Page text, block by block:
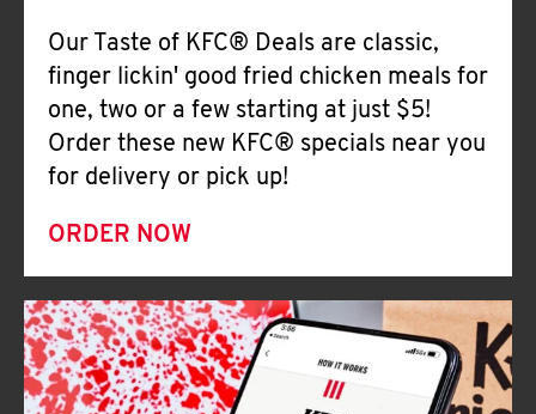
Our Taste of KFC® Deals are classic,
finger lickin' good fried chicken meals for
one, two or a few starting at just $5!
Order these new KFC® specials near you
for delivery or pick up!
ORDER NOW